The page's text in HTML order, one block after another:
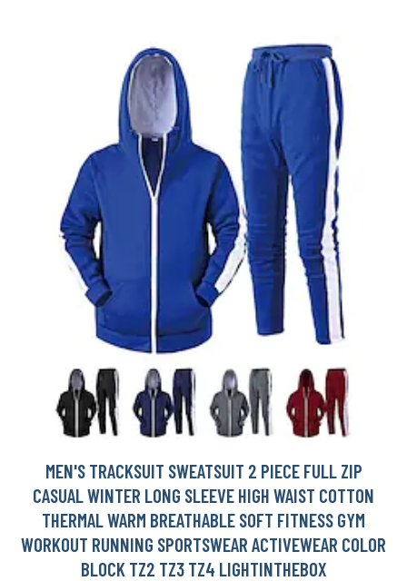
MEN'S TRACKSUIT SWEATSUIT 2 PIECE FULL ZIP
CASUAL WINTER LONG SLEEVE HIGH WAIST COTTON
THERMAL WARM BREATHABLE SOFT FITNESS GYM
WORKOUT RUNNING SPORTSWEAR ACTIVEWEAR COLOR
BLOCK TZ2 TZ3 TZ4 LIGHTINTHEBOX